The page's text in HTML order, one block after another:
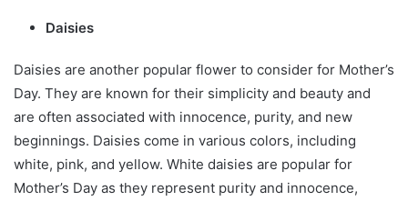
Daisies
Daisies are another popular flower to consider for Mother’s
Day. They are known for their simplicity and beauty and
are often associated with innocence, purity, and new
beginnings. Daisies come in various colors, including
white, pink, and yellow. White daisies are popular for
Mother’s Day as they represent purity and innocence,